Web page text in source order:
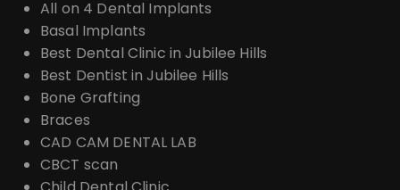
All on 4 Dental Implants
Basal Implants
Best Dental Clinic in Jubilee Hills
Best Dentist in Jubilee Hills
Bone Grafting
Braces
CAD CAM DENTAL LAB
CBCT scan